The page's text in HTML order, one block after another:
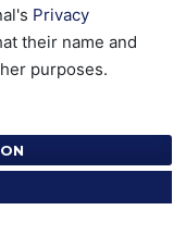
Privacy
their name and
purposes.